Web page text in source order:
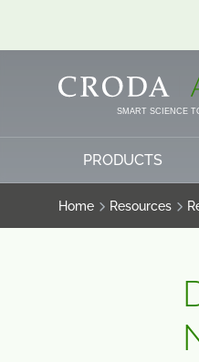
SMART SCIENCE
PRODUCTS
Home Resources